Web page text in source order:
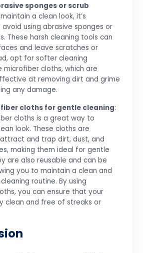
sponges or scrub
a clean look, it’s
using abrasive sponges or
These harsh cleaning tools can
and leave scratches or
opt for softer cleaning
microfiber cloths, which are
at removing dirt and grime
any damage.
cloths for gentle cleaning:
cloths is a great way to
look. These cloths are
and trap dirt, dust, and
making them ideal for gentle
are also reusable and can be
you to maintain a clean and
routine. By using
you can ensure that your
clean and free of streaks or